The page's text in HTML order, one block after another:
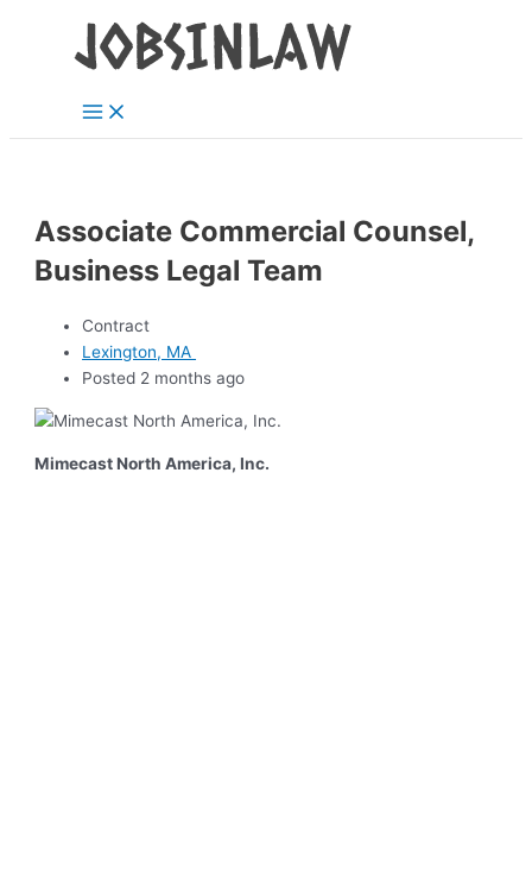
Menu
Associate Commercial Counsel,
Business Legal Team
Contract
Lexington, MA
Posted 2 months ago
Mimecast North America, Inc.